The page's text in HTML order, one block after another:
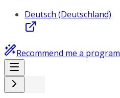
Deutsch (Deutschland)
Recommend me a program